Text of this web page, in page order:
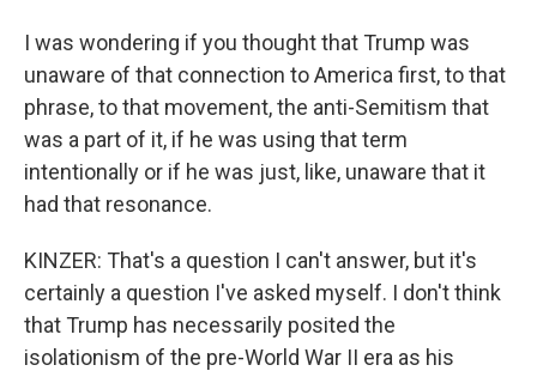
I was wondering if you thought that Trump was
unaware of that connection to America first, to that
phrase, to that movement, the anti-Semitism that
was a part of it, if he was using that term
intentionally or if he was just, like, unaware that it
had that resonance.
KINZER: That's a question I can't answer, but it's
certainly a question I've asked myself. I don't think
that Trump has necessarily posited the
isolationism of the pre-World War II era as his